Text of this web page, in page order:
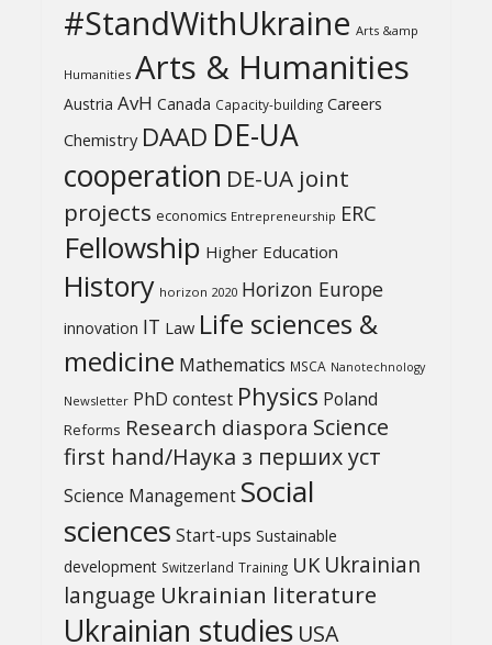
#StandWithUkraine Arts &amp
Humanities Arts & Humanities
Austria AvH Canada Capacity-building Careers
Chemistry DAAD DE-UA
cooperation DE-UA joint
projects economics Entrepreneurship ERC
Fellowship Higher Education
History horizon 2020 Horizon Europe
innovation IT Law Life sciences &
medicine Mathematics MSCA Nanotechnology
Newsletter PhD contest Physics Poland
Reforms Research diaspora Science
first hand/Наука з перших уcт
Science Management Social
sciences Start-ups Sustainable
development Switzerland Training UK Ukrainian
language Ukrainian literature
Ukrainian studies USA